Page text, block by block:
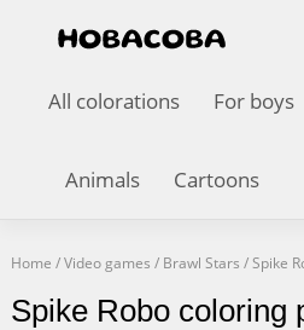
All colorations For boys
Animals Cartoons
Home /Video games / Brawl Stars /Spike
Spike Robo coloring